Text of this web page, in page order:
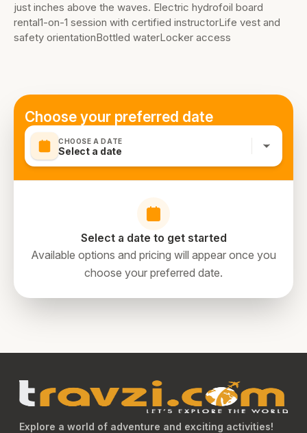
just inches above the waves. Electric hydrofoil board
rental1-on-1 session with certified instructorLife vest and
safety orientationBottled waterLocker access
Choose your preferred date
CHOOSE A DATE
Select a date
Select a date to get started
Available options and pricing will appear once you
choose your preferred date.
Explore a world of adventure and exciting activities!